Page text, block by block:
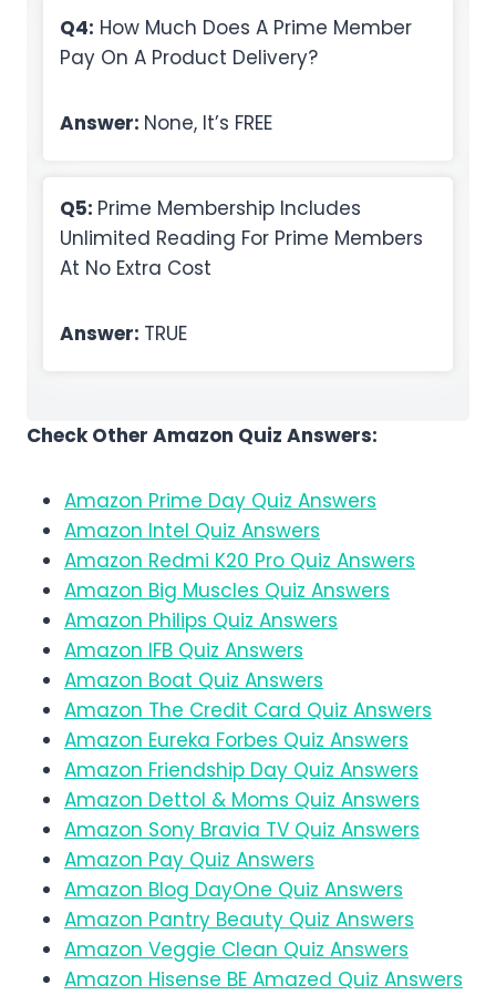
Q4: How Much Does A Prime Member
Pay On A Product Delivery?
Answer: None, It’s FREE
Q5: Prime Membership Includes
Unlimited Reading For Prime Members
At No Extra Cost
Answer: TRUE
Check Other Amazon Quiz Answers:
Amazon Prime Day Quiz Answers
Amazon Intel Quiz Answers
Amazon Redmi K20 Pro Quiz Answers
Amazon Big Muscles Quiz Answers
Amazon Philips Quiz Answers
Amazon IFB Quiz Answers
Amazon Boat Quiz Answers
Amazon The Credit Card Quiz Answers
Amazon Eureka Forbes Quiz Answers
Amazon Friendship Day Quiz Answers
Amazon Dettol & Moms Quiz Answers
Amazon Sony Bravia TV Quiz Answers
Amazon Pay Quiz Answers
Amazon Blog DayOne Quiz Answers
Amazon Pantry Beauty Quiz Answers
Amazon Veggie Clean Quiz Answers
Amazon Hisense BE Amazed Quiz Answers